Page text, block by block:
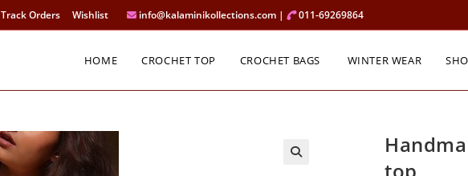
Track Orders Wishlist info@kalaminikollections.com | 011-69269864
HOME CROCHET TOP CROCHET BAGS WINTER WEAR